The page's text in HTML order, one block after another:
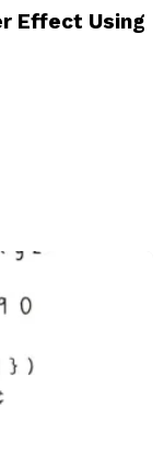
Effect Using